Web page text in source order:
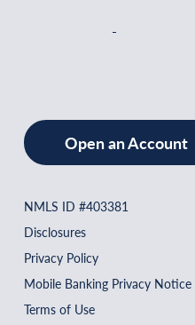
Open an Account
NMLS ID #403381
Disclosures
Privacy Policy
Mobile Banking Privacy Notice
Terms of Use